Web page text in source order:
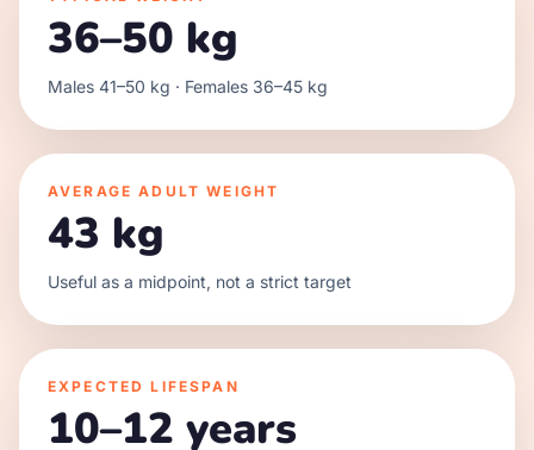
36–50 kg
Males 41–50 kg · Females 36–45 kg
AVERAGE ADULT WEIGHT
43 kg
Useful as a midpoint, not a strict target
EXPECTED LIFESPAN
10–12 years